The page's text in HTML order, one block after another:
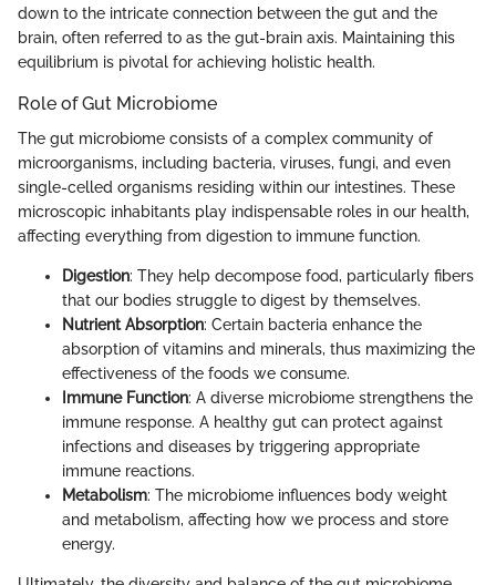
down to the intricate connection between the gut and the
brain, often referred to as the gut-brain axis. Maintaining this
equilibrium is pivotal for achieving holistic health.
Role of Gut Microbiome
The gut microbiome consists of a complex community of
microorganisms, including bacteria, viruses, fungi, and even
single-celled organisms residing within our intestines. These
microscopic inhabitants play indispensable roles in our health,
affecting everything from digestion to immune function.
Digestion: They help decompose food, particularly fibers
that our bodies struggle to digest by themselves.
Nutrient Absorption: Certain bacteria enhance the
absorption of vitamins and minerals, thus maximizing the
effectiveness of the foods we consume.
Immune Function: A diverse microbiome strengthens the
immune response. A healthy gut can protect against
infections and diseases by triggering appropriate
immune reactions.
Metabolism: The microbiome influences body weight
and metabolism, affecting how we process and store
energy.